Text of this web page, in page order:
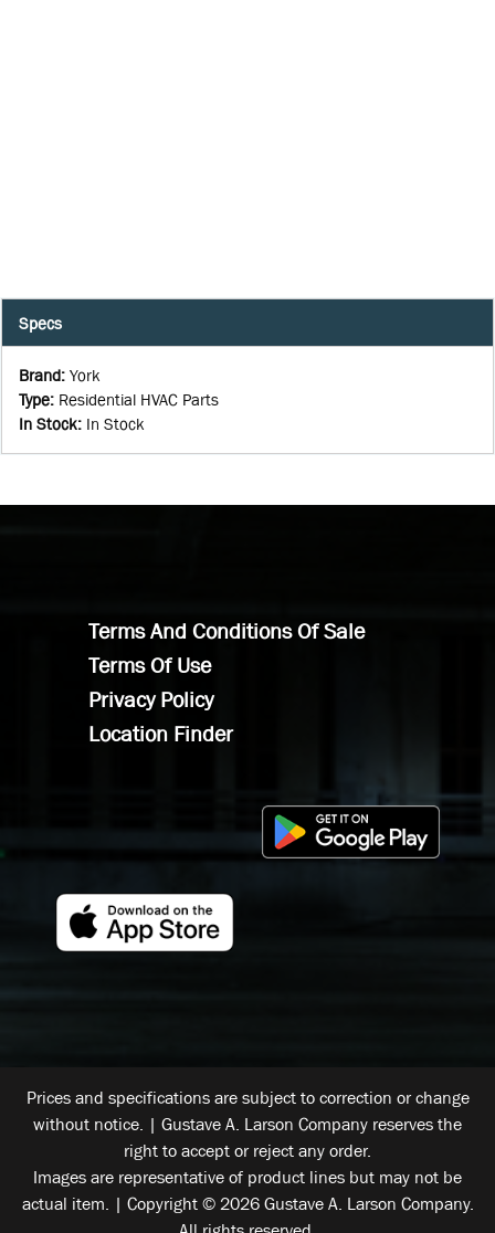
Specs
Brand: York
Type: Residential HVAC Parts
In Stock: In Stock
Terms And Conditions Of Sale
Terms Of Use
Privacy Policy
Location Finder
Prices and specifications are subject to correction or change
without notice. | Gustave A. Larson Company reserves the
right to accept or reject any order.
Images are representative of product lines but may not be
actual item. | Copyright © 2026 Gustave A. Larson Company.